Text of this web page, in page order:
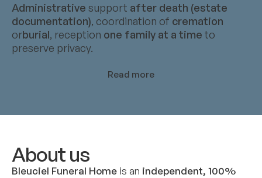
Administrative support after death (estate
documentation), coordination of cremation
orburial, reception one family at a time to
preserve privacy.
Read more
About us
Bleuciel Funeral Home is an independent, 100%